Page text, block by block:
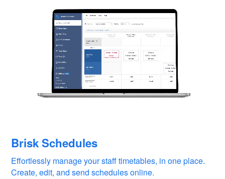
Brisk Schedules
Effortlessly manage your staff timetables, in one place.
Create, edit, and send schedules online.